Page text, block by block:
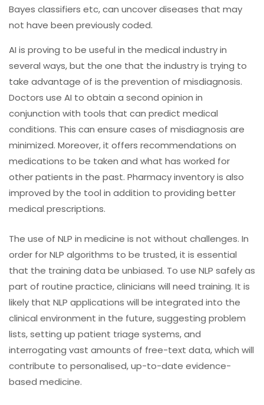
Bayes classifiers etc, can uncover diseases that may
not have been previously coded.
AI is proving to be useful in the medical industry in
several ways, but the one that the industry is trying to
take advantage of is the prevention of misdiagnosis.
Doctors use AI to obtain a second opinion in
conjunction with tools that can predict medical
conditions. This can ensure cases of misdiagnosis are
minimized. Moreover, it offers recommendations on
medications to be taken and what has worked for
other patients in the past. Pharmacy inventory is also
improved by the tool in addition to providing better
medical prescriptions.
The use of NLP in medicine is not without challenges. In
order for NLP algorithms to be trusted, it is essential
that the training data be unbiased. To use NLP safely as
part of routine practice, clinicians will need training. It is
likely that NLP applications will be integrated into the
clinical environment in the future, suggesting problem
lists, setting up patient triage systems, and
interrogating vast amounts of free-text data, which will
contribute to personalised, up-to-date evidence-
based medicine.